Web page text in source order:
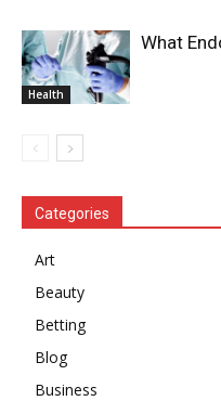
Health
What
Categories
Art
Beauty
Betting
Blog
Business